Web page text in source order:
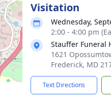
Visitation
Wednesday,
2:00 - 4:00 pm
Stauffer Funeral
1621
Frederick, MD
Text Directions